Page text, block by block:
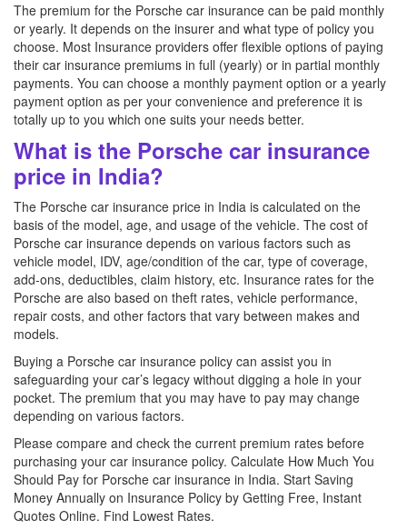
The premium for the Porsche car insurance can be paid monthly
or yearly. It depends on the insurer and what type of policy you
choose. Most Insurance providers offer flexible options of paying
their car insurance premiums in full (yearly) or in partial monthly
payments. You can choose a monthly payment option or a yearly
payment option as per your convenience and preference it is
totally up to you which one suits your needs better.
What is the Porsche car insurance
price in India?
The Porsche car insurance price in India is calculated on the
basis of the model, age, and usage of the vehicle. The cost of
Porsche car insurance depends on various factors such as
vehicle model, IDV, age/condition of the car, type of coverage,
add-ons, deductibles, claim history, etc. Insurance rates for the
Porsche are also based on theft rates, vehicle performance,
repair costs, and other factors that vary between makes and
models.
Buying a Porsche car insurance policy can assist you in
safeguarding your car’s legacy without digging a hole in your
pocket. The premium that you may have to pay may change
depending on various factors.
Please compare and check the current premium rates before
purchasing your car insurance policy. Calculate How Much You
Should Pay for Porsche car insurance in India. Start Saving
Money Annually on Insurance Policy by Getting Free, Instant
Quotes Online. Find Lowest Rates.